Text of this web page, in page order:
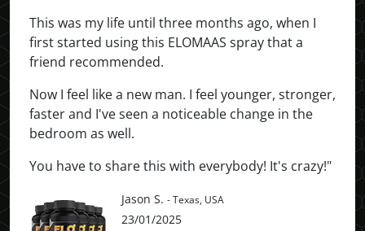
This was my life until three months ago, when I
first started using this ELOMAAS spray that a
friend recommended.
Now I feel like a new man. I feel younger, stronger,
faster and I've seen a noticeable change in the
bedroom as well.
You have to share this with everybody! It's crazy!"
Jason S. - Texas, USA
23/01/2025